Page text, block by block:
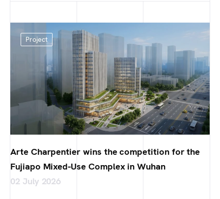
Project
Arte Charpentier wins the competition for the
Fujiapo Mixed-Use Complex in Wuhan
02 July 2026